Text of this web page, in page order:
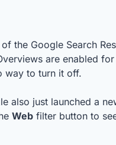
the Google Search
are enabled
way to turn it off.
also just launched a
Web filter button to